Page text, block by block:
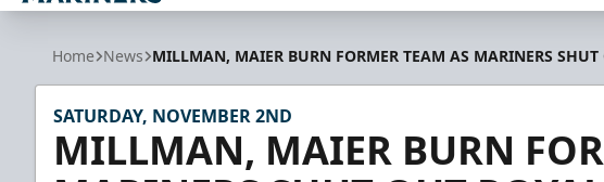
Maine Mariners
Home News MILLMAN, MAIER BURN FORMER TEAM AS MARINERS SHUT
SATURDAY, NOVEMBER 2ND
MILLMAN, MAIER BURN